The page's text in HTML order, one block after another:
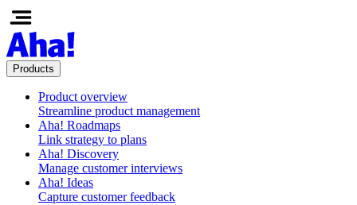
Products
Product overview
Streamline product management
Aha! Roadmaps
Link strategy to plans
Aha! Discovery
Manage customer interviews
Aha! Ideas
Capture customer feedback